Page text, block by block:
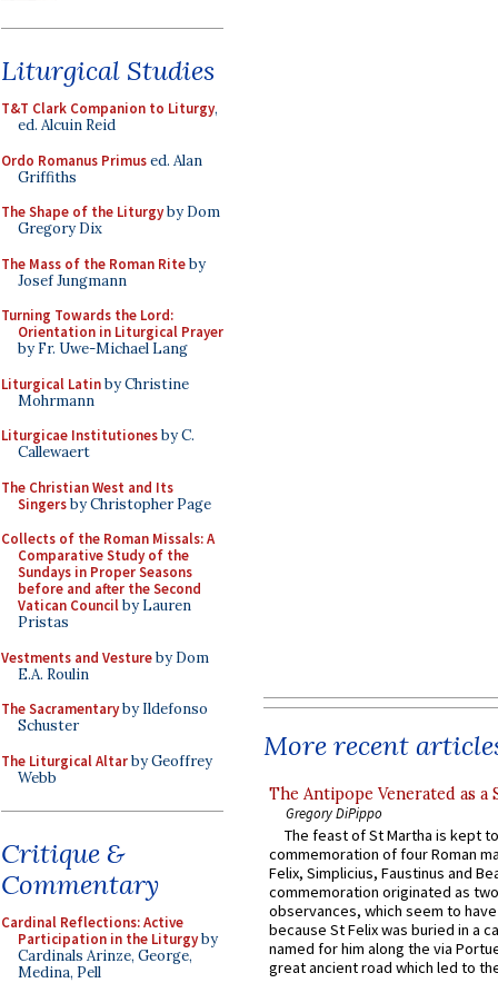
Liturgical Studies
T&T Clark Companion to Liturgy,
ed. Alcuin Reid
Ordo Romanus Primused. Alan
Griffiths
The Shape of the Liturgyby Dom
Gregory Dix
The Mass of the Roman Riteby
Josef Jungmann
Turning Towards the Lord:
Orientation in Liturgical Prayer
by Fr. Uwe-Michael Lang
Liturgical Latinby Christine
Mohrmann
Liturgicae Institutionesby C.
Callewaert
The Christian West and Its
Singersby Christopher Page
Collects of the Roman Missals: A
Comparative Study of the
Sundays in Proper Seasons
before and after the Second
Vatican Councilby Lauren
Pristas
Vestments and Vestureby Dom
E.A. Roulin
The Sacramentaryby Ildefonso
Schuster
The Liturgical Altarby Geoffrey
Webb
Critique &
Commentary
Cardinal Reflections: Active
Participation in the Liturgyby
Cardinals Arinze, George,
Medina, Pell
More recent
The Antipope Venerated as a
Gregory DiPippo
The feast of St Martha is kept
commemoration of four Roman
Felix, Simplicius, Faustinus and
commemoration originated as
observances, which seem to
because St Felix was buried in a
named for him along the via
great ancient road which led to